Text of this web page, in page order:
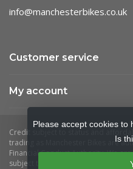
info@manchesterbikes.co.uk
Customer service
My account
Please accept cookies to
Is